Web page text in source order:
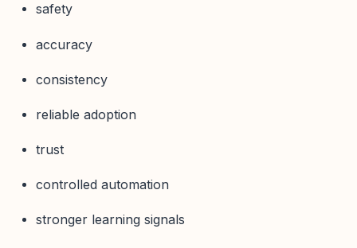
safety
accuracy
consistency
reliable adoption
trust
controlled automation
stronger learning signals